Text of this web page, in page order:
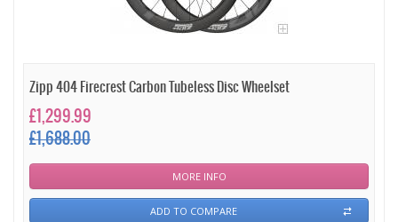
Zipp 404 Firecrest Carbon Tubeless Disc Wheelset
£1,299.99
£1,688.00
MORE INFO
ADD TO COMPARE